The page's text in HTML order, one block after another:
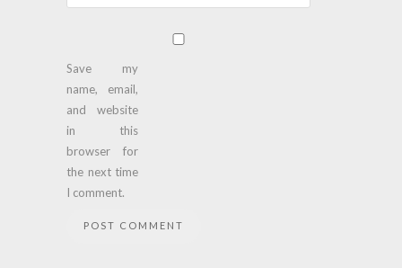
Save my
name, email,
and website
in this
browser for
the next time
I comment.